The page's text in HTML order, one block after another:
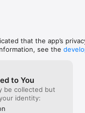
that the app’s
see the
to You
be collected but
identity: